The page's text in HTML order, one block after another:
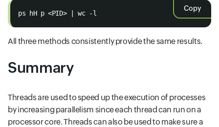
Copy
ps hH p <PID> | wc -l
All three methods consistently provide the same results.
Summary
Threads are used to speed up the execution of processes
by increasing parallelism since each thread can run on a
processor core. Threads can also be used to make sure a